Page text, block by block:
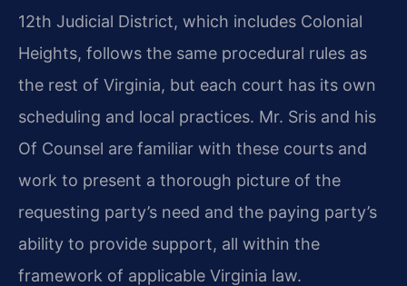
12th Judicial District, which includes Colonial
Heights, follows the same procedural rules as
the rest of Virginia, but each court has its own
scheduling and local practices. Mr. Sris and his
Of Counsel are familiar with these courts and
work to present a thorough picture of the
requesting party’s need and the paying party’s
ability to provide support, all within the
framework of applicable Virginia law.